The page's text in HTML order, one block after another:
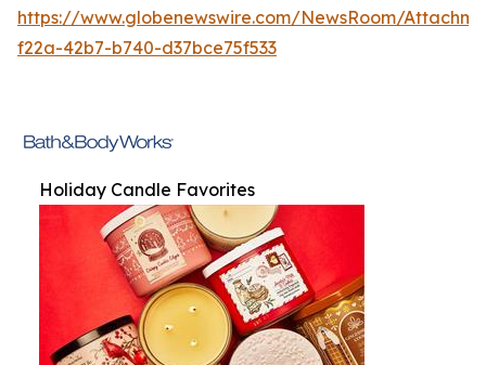
https://www.globenewswire.com/NewsRoom/
f22a-42b7-b740-d37bce75f533
Holiday Candle Favorites